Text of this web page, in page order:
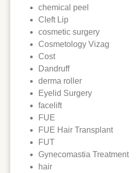
chemical peel
Cleft Lip
cosmetic surgery
Cosmetology Vizag
Cost
Dandruff
derma roller
Eyelid Surgery
facelift
FUE
FUE Hair Transplant
FUT
Gynecomastia Treatment
hair